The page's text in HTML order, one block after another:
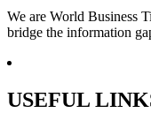
We are World Business
bridge the information
USEFUL